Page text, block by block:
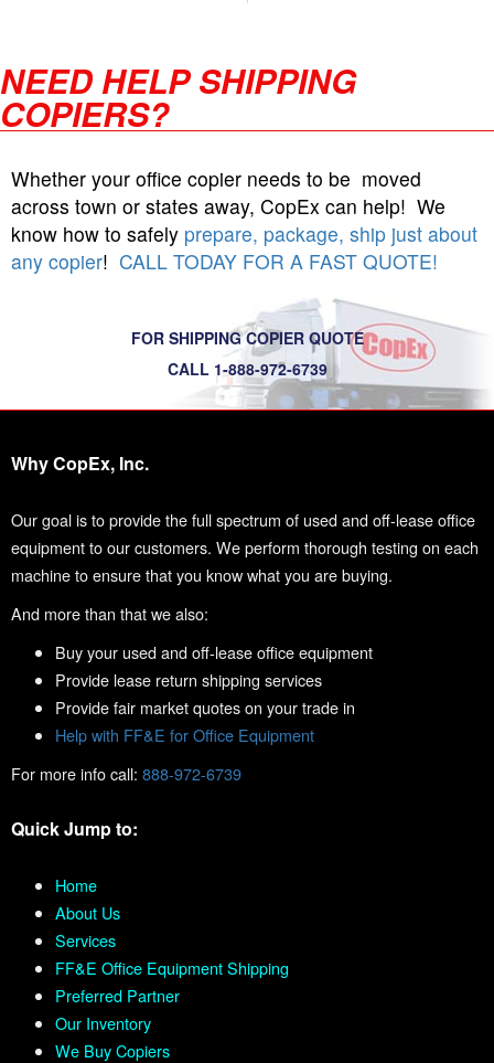
NEED HELP SHIPPING
COPIERS?
Whether your office copier needs to be moved
across town or states away, CopEx can help! We
know how to safely prepare, package, ship just about
any copier! CALL TODAY FOR A FAST QUOTE!
FOR SHIPPING COPIER QUOTE
CALL 1-888-972-6739
Why CopEx, Inc.
Our goal is to provide the full spectrum of used and off-lease office
equipment to our customers. We perform thorough testing on each
machine to ensure that you know what you are buying.
And more than that we also:
Buy your used and off-lease office equipment
Provide lease return shipping services
Provide fair market quotes on your trade in
Help with FF&E for Office Equipment
For more info call: 888-972-6739
Quick Jump to:
Home
About Us
Services
FF&E Office Equipment Shipping
Preferred Partner
Our Inventory
We Buy Copiers